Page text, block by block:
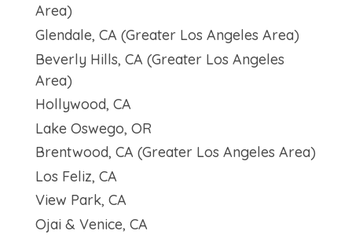
Area)
Glendale, CA (Greater Los Angeles Area)
Beverly Hills, CA (Greater Los Angeles
Area)
Hollywood, CA
Lake Oswego, OR
Brentwood, CA (Greater Los Angeles Area)
Los Feliz, CA
View Park, CA
Ojai & Venice, CA